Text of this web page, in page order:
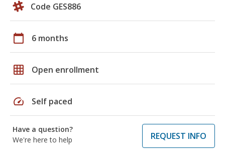
Code GES886
calendar_today 6 months
grid_on Open enrollment
speed Self paced
Have a question?
We're here to help
REQUEST INFO